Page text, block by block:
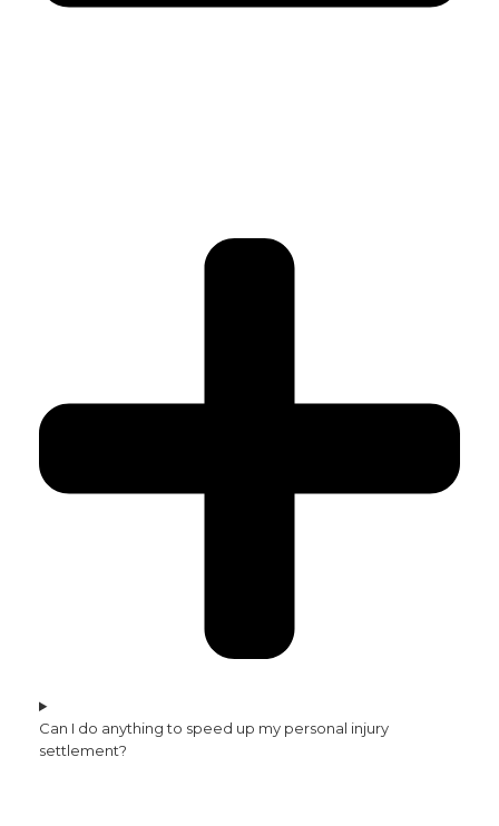
Can I do anything to speed up my personal injury
settlement?